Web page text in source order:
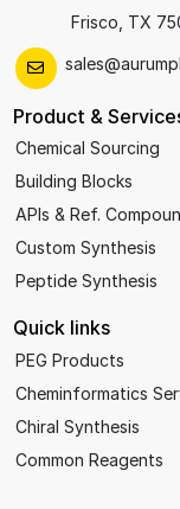
Frisco, TX
Product &
Chemical Sourcing
Building Blocks
APIs & Ref.
Custom Synthesis
Peptide Synthesis
Quick links
PEG Products
Cheminformatics
Chiral Synthesis
Common Reagents